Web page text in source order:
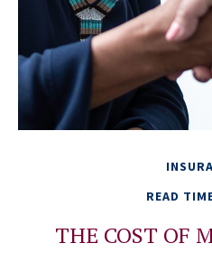
READ
THE COST OF